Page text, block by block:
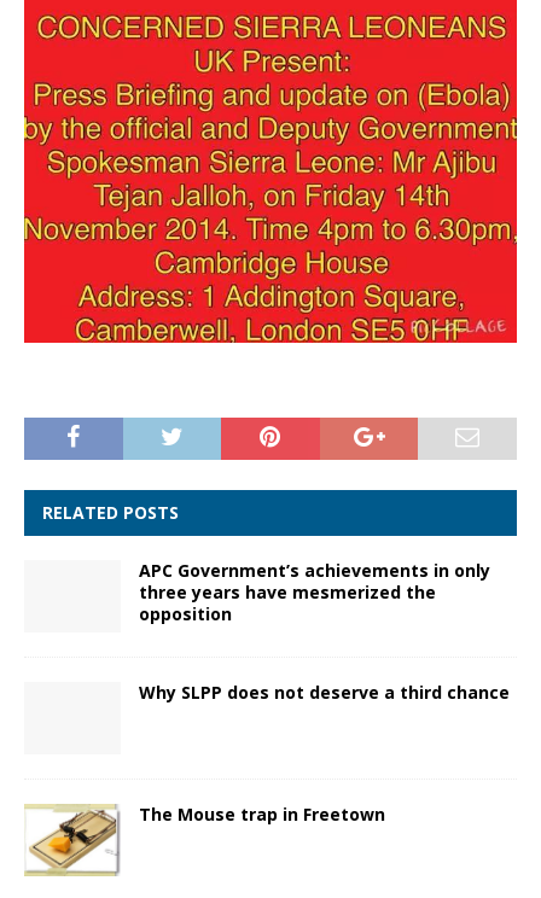
RELATED POSTS
APC Government’s achievements in only
three years have mesmerized the
opposition
Why SLPP does not deserve a third chance
The Mouse trap in Freetown